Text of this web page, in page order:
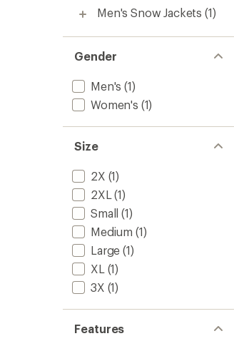
Men's Snow Jackets (1)
Gender
Men's (1)
Women's (1)
Size
2X (1)
2XL (1)
Small (1)
Medium (1)
Large (1)
XL (1)
3X (1)
Features